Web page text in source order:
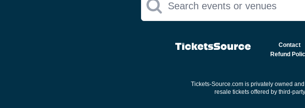
Search events or venues
Contact
Refund
Tickets-Source.com is privately owned
resale tickets offered by third-